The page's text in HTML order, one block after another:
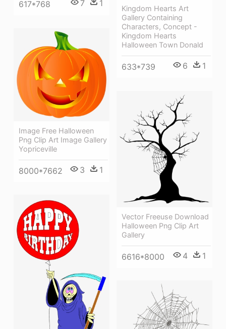
617*768 7 1
Kingdom Hearts Art
Gallery Containing
Characters, Concept -
Kingdom Hearts
Halloween Town Donald
633*739 6 1
Image Free Halloween
Png Clip Art Image Gallery
Yopriceville
8000*7662 3 1
Vector Freeuse Download
Halloween Png Clip Art
Gallery
6616*8000 4 1